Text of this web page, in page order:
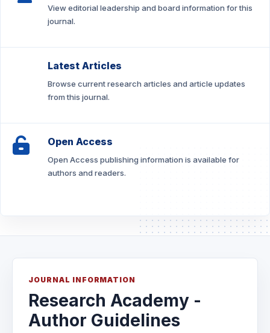
View editorial leadership and board information for this
journal.
Latest Articles
Browse current research articles and article updates
from this journal.
Open Access
Open Access publishing information is available for
authors and readers.
JOURNAL INFORMATION
Research Academy -
Author Guidelines